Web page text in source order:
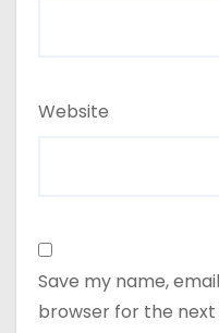
Website
Save my name,
browser for the